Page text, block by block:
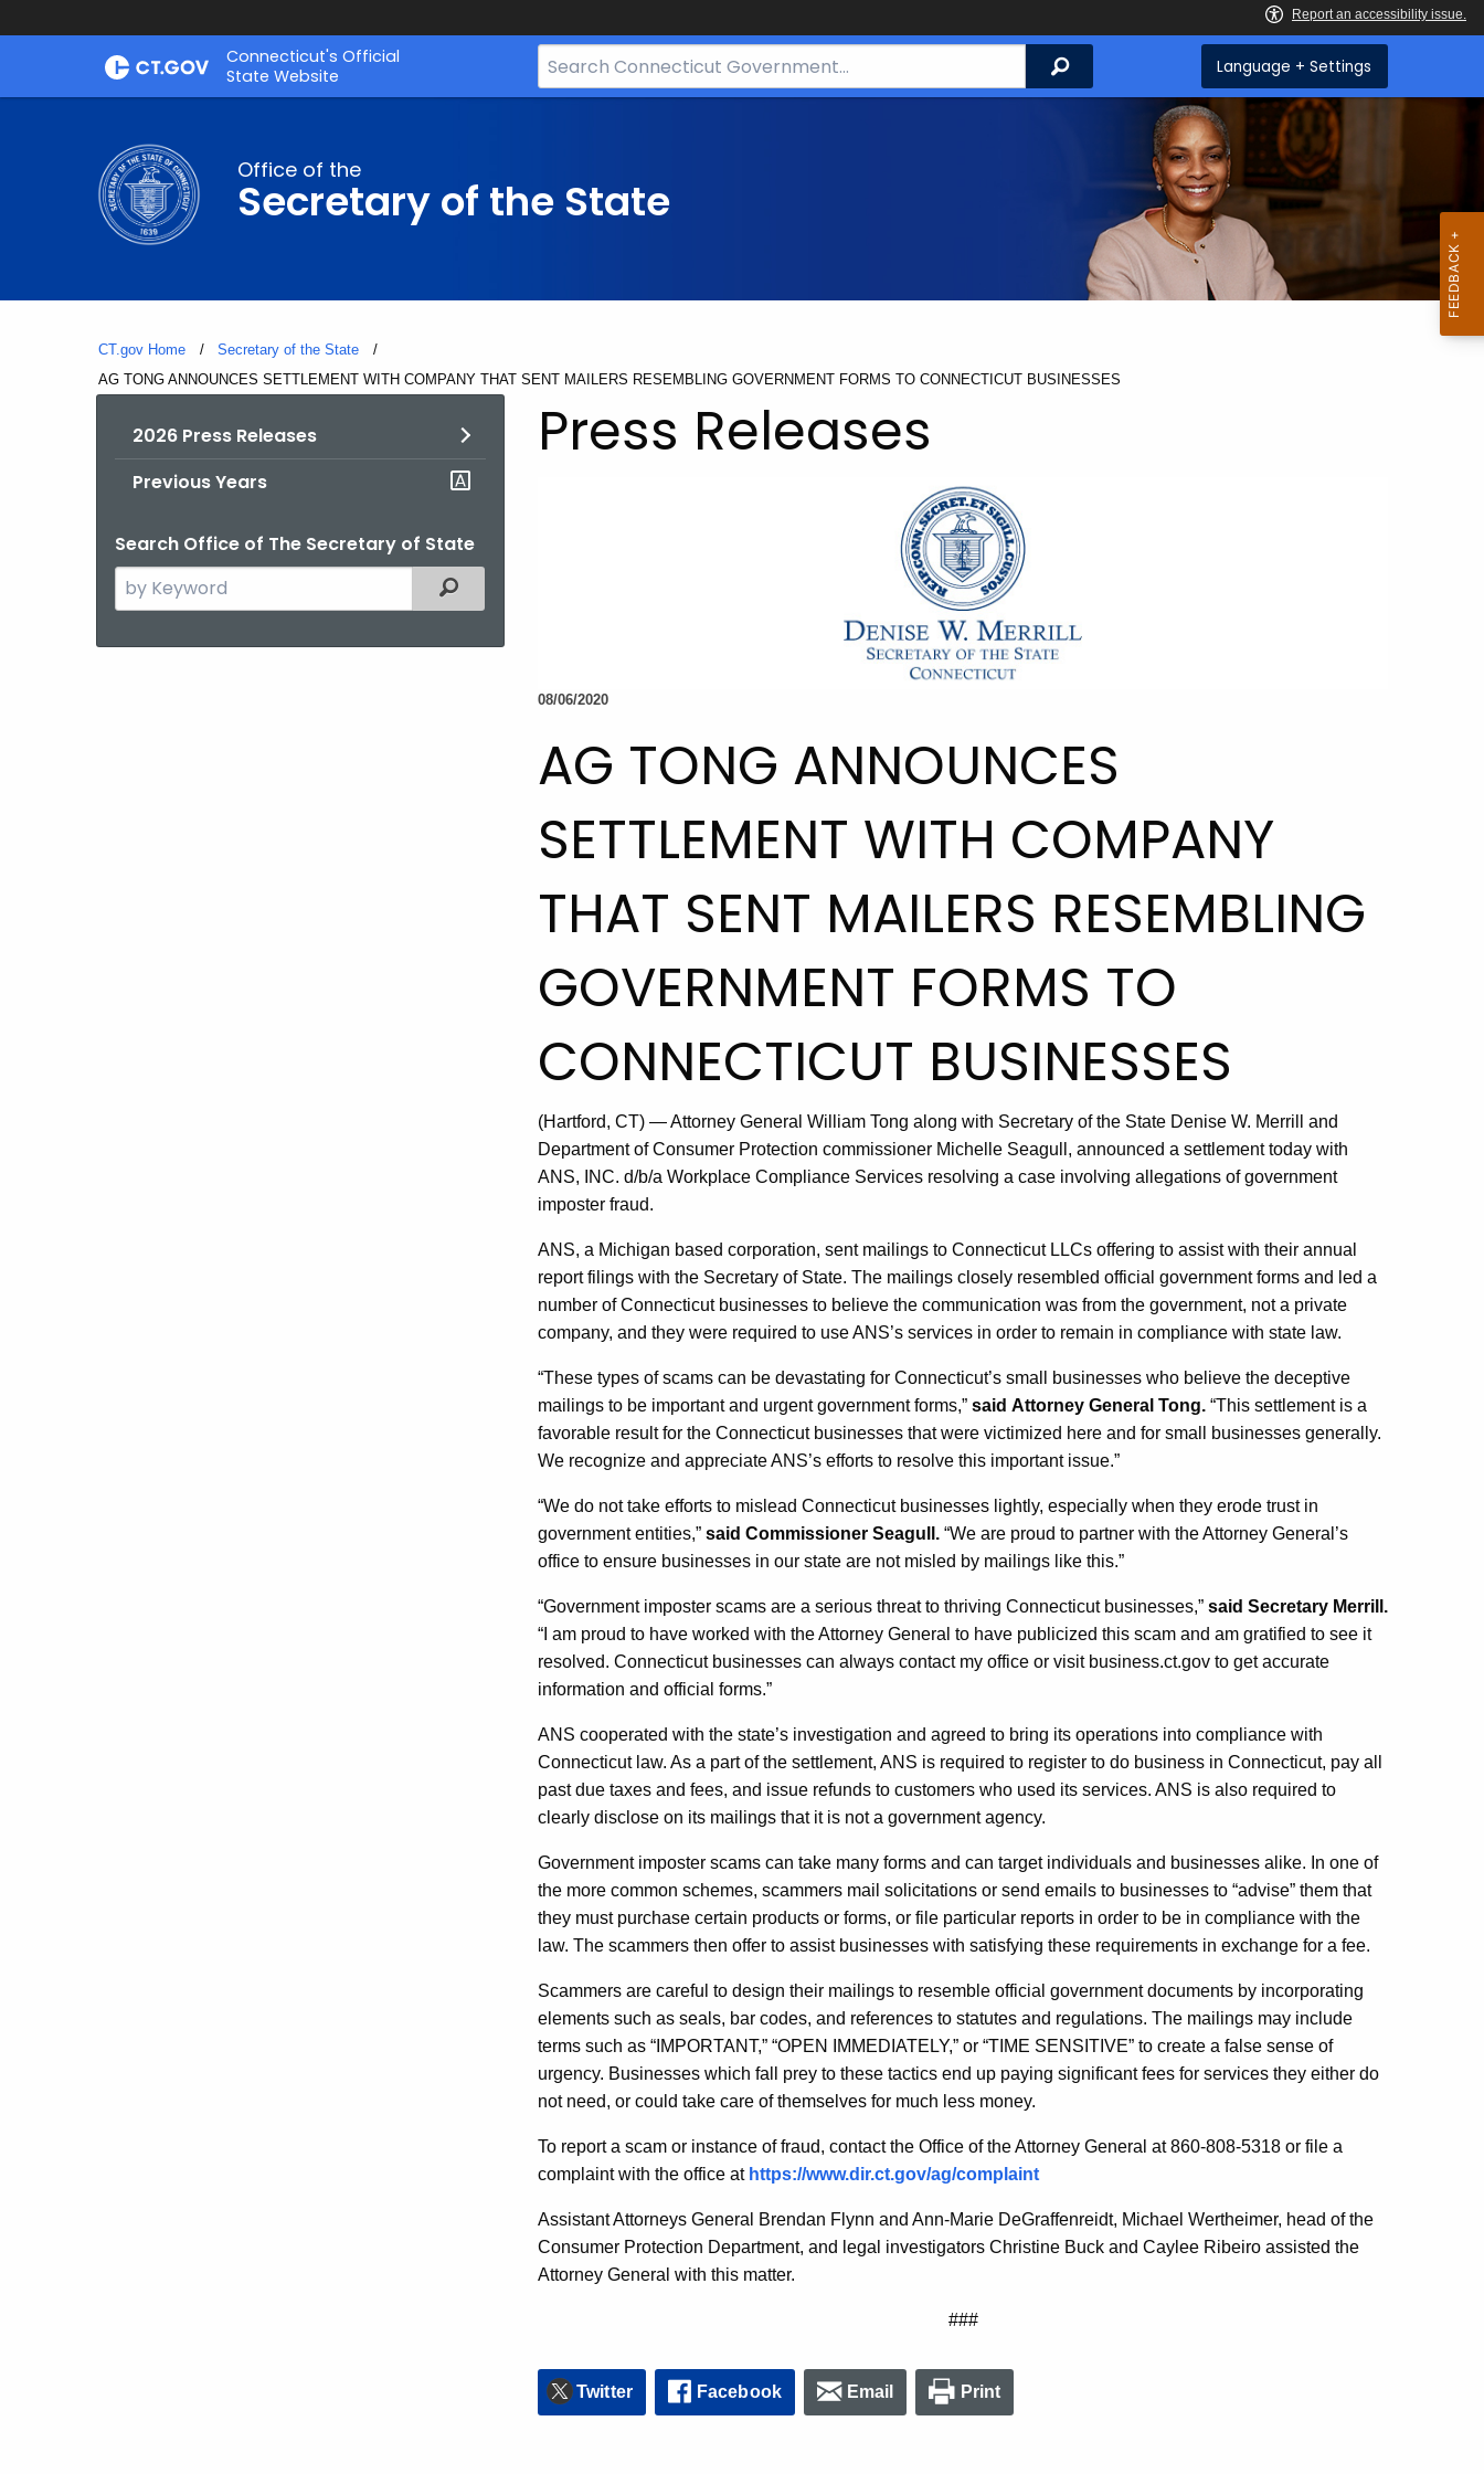
Skip
Connecticut's Official
State Website
Search
Bar
Search Language + Settings
Office of the
Secretary of the State
CT.gov Home
Secretary of the State
Current:
AG TONG ANNOUNCES SETTLEMENT WITH COMPANY THAT SENT MAILERS RESEMBLING GOVERNMENT FORMS TO CONNECTICUT BUSINESSES
2026 Press Releases
Previous Years
Search Office of The Secretary of State
Search
the
Filtered Topic Search
Press Releases
08/06/2020
AG TONG ANNOUNCES
SETTLEMENT WITH COMPANY
THAT SENT MAILERS RESEMBLING
GOVERNMENT FORMS TO
CONNECTICUT BUSINESSES
(Hartford, CT) — Attorney General William Tong along with Secretary of the State Denise W. Merrill and
Department of Consumer Protection commissioner Michelle Seagull, announced a settlement today with
ANS, INC. d/b/a Workplace Compliance Services resolving a case involving allegations of government
imposter fraud.
ANS, a Michigan based corporation, sent mailings to Connecticut LLCs offering to assist with their annual
report filings with the Secretary of State. The mailings closely resembled official government forms and led a
number of Connecticut businesses to believe the communication was from the government, not a private
company, and they were required to use ANS’s services in order to remain in compliance with state law.
“These types of scams can be devastating for Connecticut’s small businesses who believe the deceptive
mailings to be important and urgent government forms,” said Attorney General Tong. “This settlement is a
favorable result for the Connecticut businesses that were victimized here and for small businesses generally.
We recognize and appreciate ANS’s efforts to resolve this important issue.”
“We do not take efforts to mislead Connecticut businesses lightly, especially when they erode trust in
government entities,” said Commissioner Seagull. “We are proud to partner with the Attorney General’s
office to ensure businesses in our state are not misled by mailings like this.”
“Government imposter scams are a serious threat to thriving Connecticut businesses,” said Secretary Merrill.
“I am proud to have worked with the Attorney General to have publicized this scam and am gratified to see it
resolved. Connecticut businesses can always contact my office or visit business.ct.gov to get accurate
information and official forms.”
ANS cooperated with the state’s investigation and agreed to bring its operations into compliance with
Connecticut law. As a part of the settlement, ANS is required to register to do business in Connecticut, pay all
past due taxes and fees, and issue refunds to customers who used its services. ANS is also required to
clearly disclose on its mailings that it is not a government agency.
Government imposter scams can take many forms and can target individuals and businesses alike. In one of
the more common schemes, scammers mail solicitations or send emails to businesses to “advise” them that
they must purchase certain products or forms, or file particular reports in order to be in compliance with the
law. The scammers then offer to assist businesses with satisfying these requirements in exchange for a fee.
Scammers are careful to design their mailings to resemble official government documents by incorporating
elements such as seals, bar codes, and references to statutes and regulations. The mailings may include
terms such as “IMPORTANT,” “OPEN IMMEDIATELY,” or “TIME SENSITIVE” to create a false sense of
urgency. Businesses which fall prey to these tactics end up paying significant fees for services they either do
not need, or could take care of themselves for much less money.
To report a scam or instance of fraud, contact the Office of the Attorney General at 860-808-5318 or file a
complaint with the office at https://www.dir.ct.gov/ag/complaint
Assistant Attorneys General Brendan Flynn and Ann-Marie DeGraffenreidt, Michael Wertheimer, head of the
Consumer Protection Department, and legal investigators Christine Buck and Caylee Ribeiro assisted the
Attorney General with this matter.
###
Twitter Facebook Email Print